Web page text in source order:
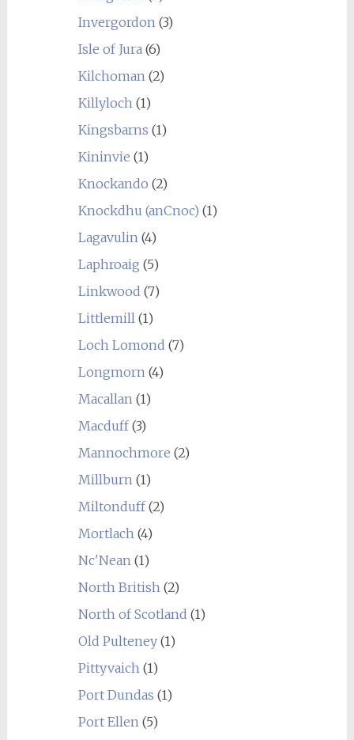
Invergordon(3)
Isle of Jura(6)
Kilchoman(2)
Killyloch(1)
Kingsbarns (1)
Kininvie (1)
Knockando (2)
Knockdhu (anCnoc) (1)
Lagavulin(4)
Laphroaig (5)
Linkwood (7)
Littlemill(1)
Loch Lomond (7)
Longmorn(4)
Macallan(1)
Macduff(3)
Mannochmore (2)
Millburn(1)
Miltonduff(2)
Mortlach(4)
Nc'Nean(1)
North British(2)
North of Scotland (1)
Old Pulteney(1)
Pittyvaich(1)
Port Dundas (1)
Port Ellen(5)